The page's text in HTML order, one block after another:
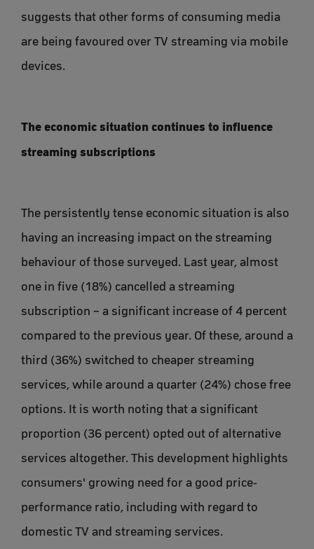
suggests that other forms of consuming media
are being favoured over TV streaming via mobile
devices.
The economic situation continues to influence
streaming subscriptions
The persistently tense economic situation is also
having an increasing impact on the streaming
behaviour of those surveyed. Last year, almost
one in five (18%) cancelled a streaming
subscription – a significant increase of 4 percent
compared to the previous year. Of these, around a
third (36%) switched to cheaper streaming
services, while around a quarter (24%) chose free
options. It is worth noting that a significant
proportion (36 percent) opted out of alternative
services altogether. This development highlights
consumers' growing need for a good price-
performance ratio, including with regard to
domestic TV and streaming services.